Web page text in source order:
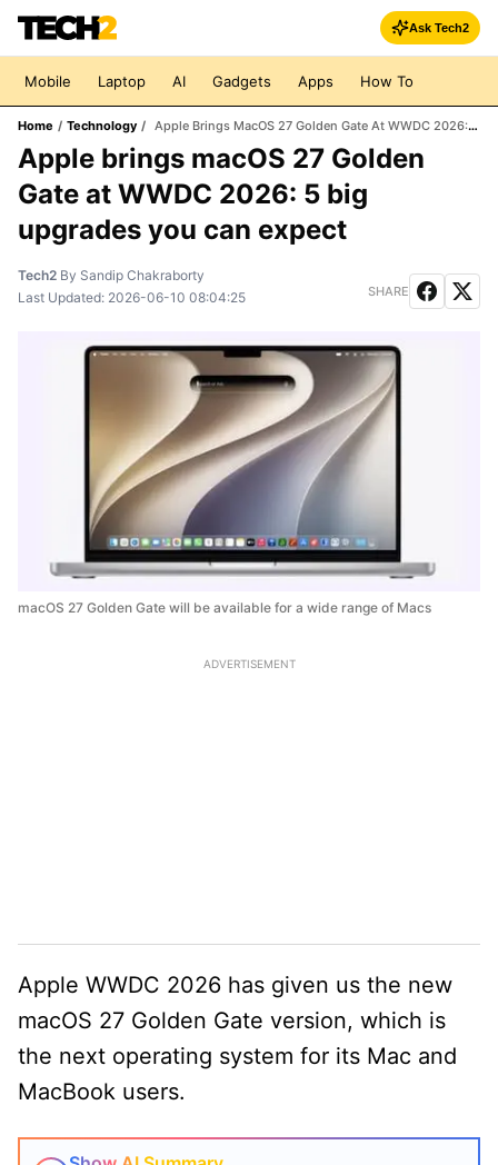
Ask Tech2
Mobile Laptop AI Gadgets Apps How To
Home / Technology / Apple Brings MacOS 27 Golden Gate At WWDC 2026: 5 Big Upgrades You Can Expect
Apple brings macOS 27 Golden
Gate at WWDC 2026: 5 big
upgrades you can expect
Tech2 By Sandip Chakraborty
Last Updated: 2026-06-10 08:04:25 SHARE
macOS 27 Golden Gate will be available for a wide range of Macs
ADVERTISEMENT
Apple WWDC 2026 has given us the new
macOS 27 Golden Gate version, which is
the next operating system for its Mac and
MacBook users.